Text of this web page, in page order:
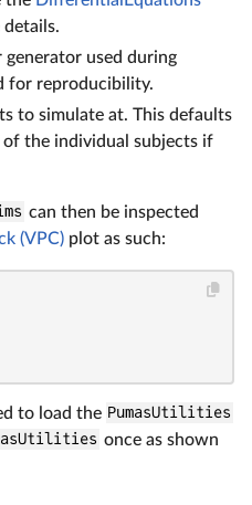
generator used during
for reproducibility.
to simulate at. This defaults
the individual subjects if
can then be inspected
(VPC) plot as such:
to load the PumasUtilities
once as shown